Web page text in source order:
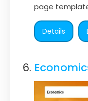
page
Details